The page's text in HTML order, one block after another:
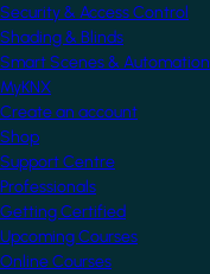
Security & Access Control
Shading & Blinds
Smart Scenes & Automation
MyKNX
Create an account
Shop
Support Centre
Professionals
Getting Certified
Upcoming Courses
Online Courses